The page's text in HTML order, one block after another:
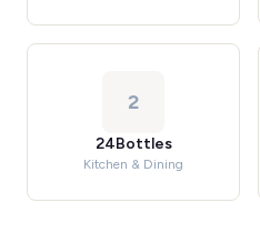
2
24Bottles
Kitchen & Dining